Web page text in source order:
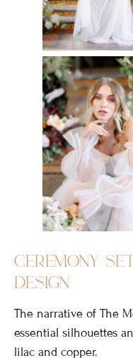
ceremony
design
The narrative of The
essential silhouettes
lilac and copper.